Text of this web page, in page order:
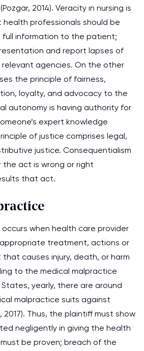
2014). Veracity in nursing is
professionals should be
full information to the patient;
and report lapses of
agencies. On the other
the principle of fairness,
loyalty, and advocacy to the
autonomy is having authority for
expert knowledge
of justice comprises legal,
justice. Consequentialism
act is wrong or right
that act.
when health care provider
treatment, actions or
causes injury, death, or harm
to the medical malpractice
yearly, there are around
malpractice suits against
2017). Thus, the plaintiff must show
negligently in giving the health
be proven; breach of the